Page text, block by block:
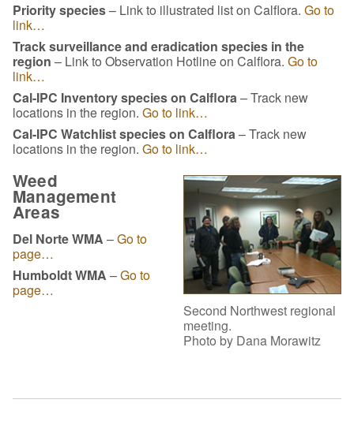
Priority species– Link to illustrated list on Calflora. Go to
link…
Track surveillance and eradication species in the
region – Link to Observation Hotline on Calflora. Go to
link…
Cal-IPC Inventory species on Calflora– Track new
locations in the region. Go to link…
Cal-IPC Watchlist species on Calflora– Track new
locations in the region. Go to link…
Second Northwest regional
meeting.
Photo by Dana Morawitz
Weed
Management
Areas
Del Norte WMA –Go to
page…
Humboldt WMA –Go to
page…